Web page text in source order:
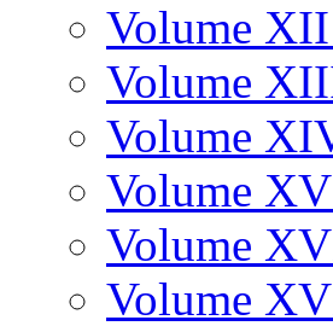
Volume
Volume
Volume
Volume
Volume
Volume